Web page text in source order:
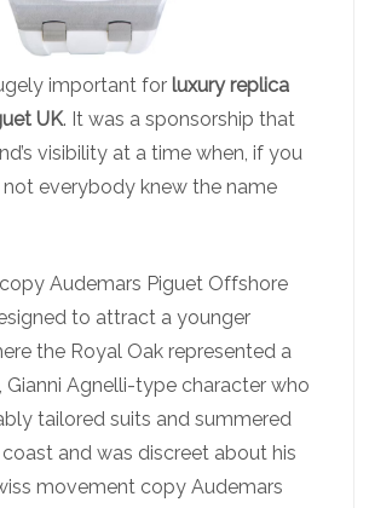
important for luxury replica
UK. It was a sponsorship that
visibility at a time when, if you
not everybody knew the name
Audemars Piguet Offshore
to attract a younger
the Royal Oak represented a
Gianni Agnelli-type character who
tailored suits and summered
and was discreet about his
movement copy Audemars